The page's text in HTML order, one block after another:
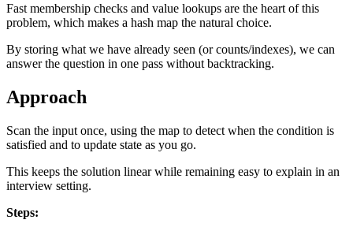
Fast membership checks and value lookups are the heart of this
problem, which makes a hash map the natural choice.
By storing what we have already seen (or counts/indexes), we can
answer the question in one pass without backtracking.
Approach
Scan the input once, using the map to detect when the condition is
satisfied and to update state as you go.
This keeps the solution linear while remaining easy to explain in an
interview setting.
Steps: